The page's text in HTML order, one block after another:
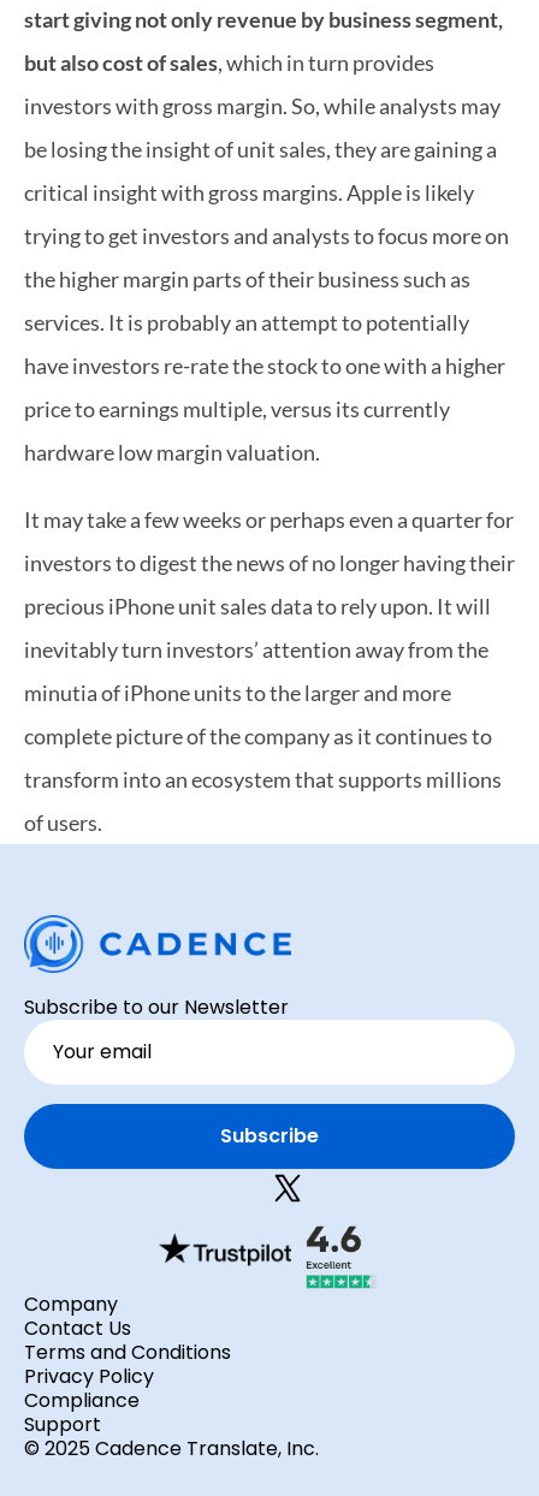
start giving not only revenue by business segment,
but also cost of sales, which in turn provides
investors with gross margin. So, while analysts may
be losing the insight of unit sales, they are gaining a
critical insight with gross margins. Apple is likely
trying to get investors and analysts to focus more on
the higher margin parts of their business such as
services. It is probably an attempt to potentially
have investors re-rate the stock to one with a higher
price to earnings multiple, versus its currently
hardware low margin valuation.
It may take a few weeks or perhaps even a quarter for
investors to digest the news of no longer having their
precious iPhone unit sales data to rely upon. It will
inevitably turn investors’ attention away from the
minutia of iPhone units to the larger and more
complete picture of the company as it continues to
transform into an ecosystem that supports millions
of users.
Subscribe to our Newsletter
Company
Contact Us
© 2025 Cadence Translate, Inc.
Terms and Conditions
Privacy Policy
Compliance
Support